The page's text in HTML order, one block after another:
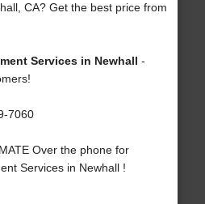
CA? Get the best price from
Services in Newhall -
7060
Over the phone for
Services in Newhall !